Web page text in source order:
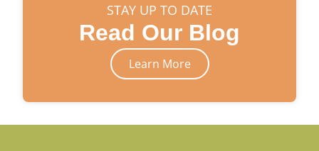
STAY UP TO DATE
Read Our Blog
Learn More